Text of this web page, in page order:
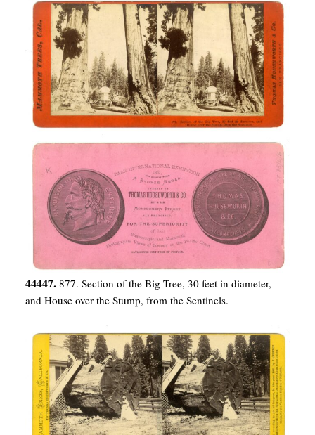
44447. 877. Section of the Big Tree, 30 feet in diameter,
and House over the Stump, from the Sentinels.